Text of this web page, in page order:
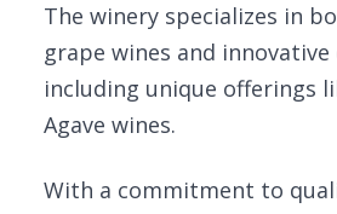
The winery specializes in
grape wines and
including unique offerings
Agave wines.
With a commitment to